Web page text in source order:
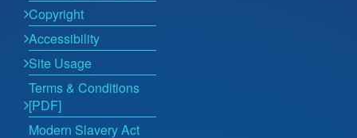
Copyright
Accessibility
Site Usage
Terms & Conditions
[PDF]
Modern Slavery Act